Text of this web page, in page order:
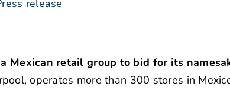
release
Mexican retail group to bid for its
operates more than 300 stores in